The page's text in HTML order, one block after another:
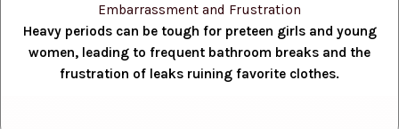
Embarrassment and Frustration
Heavy periods can be tough for preteen girls and young
women, leading to frequent bathroom breaks and the
frustration of leaks ruining favorite clothes.